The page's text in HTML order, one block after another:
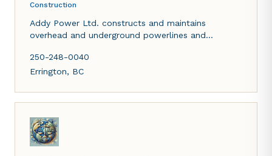
Construction
Addy Power Ltd. constructs and maintains
overhead and underground powerlines and
Power, handles most excavation services including,
but not limited to, site preparation, wells and
services.
250-248-0040
Errington, BC